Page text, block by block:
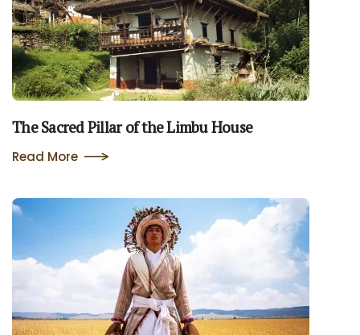
The Sacred Pillar of the Limbu House
Read More